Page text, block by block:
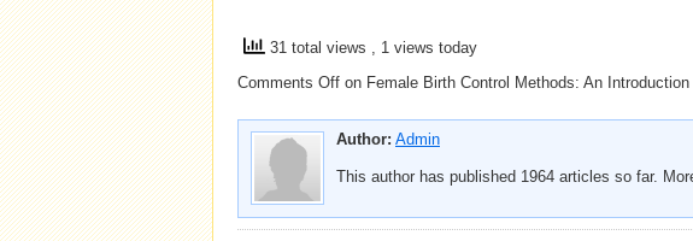
31 total views , 1 views today
Comments Off on Female Birth Control Methods: An Introduction
Author: Admin
This author has published 1964 articles so far.